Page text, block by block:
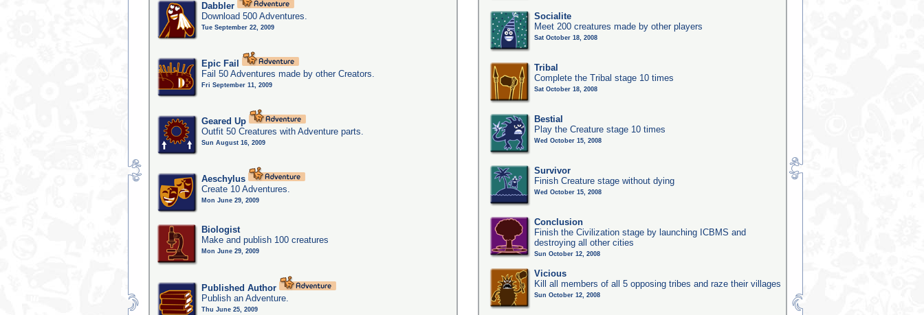
Dabbler
Download 500 Adventures.
Tue September 22, 2009
Epic Fail
Fail 50 Adventures made by other Creators.
Fri September 11, 2009
Geared Up
Outfit 50 Creatures with Adventure parts.
Sun August 16, 2009
Aeschylus
Create 10 Adventures.
Mon June 29, 2009
Biologist
Make and publish 100 creatures
Mon June 29, 2009
Published Author
Publish an Adventure.
Thu June 25, 2009
Socialite
Meet 200 creatures made by other players
Sat October 18, 2008
Tribal
Complete the Tribal stage 10 times
Sat October 18, 2008
Bestial
Play the Creature stage 10 times
Wed October 15, 2008
Survivor
Finish Creature stage without dying
Wed October 15, 2008
Conclusion
Finish the Civilization stage by launching ICBMS and
destroying all other cities
Sun October 12, 2008
Vicious
Kill all members of all 5 opposing tribes and raze their villages
Sun October 12, 2008